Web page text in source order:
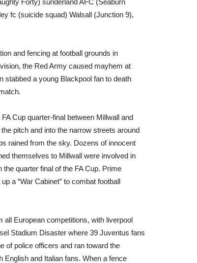
Forty) sunderland AFC (Seaburn
fc (suicide squad) Walsall (Junction 9),
and fencing at football grounds in
the Red Army caused mayhem at
stabbed a young Blackpool fan to death
Cup quarter-final between Millwall and
pitch and into the narrow streets around
rained from the sky. Dozens of innocent
themselves to Millwall were involved in
quarter final of the FA Cup. Prime
a “War Cabinet” to combat football
all European competitions, with liverpool
Stadium Disaster where 39 Juventus fans
of police officers and ran toward the
English and Italian fans. When a fence